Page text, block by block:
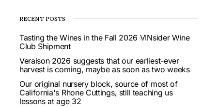
RECENT POSTS
Tasting the Wines in the Fall 2026 VINsider Wine
Club Shipment
Veraison 2026 suggests that our earliest-ever
harvest is coming, maybe as soon as two weeks
Our original nursery block, source of most of
California's Rhone Cuttings, still teaching us
lessons at age 32